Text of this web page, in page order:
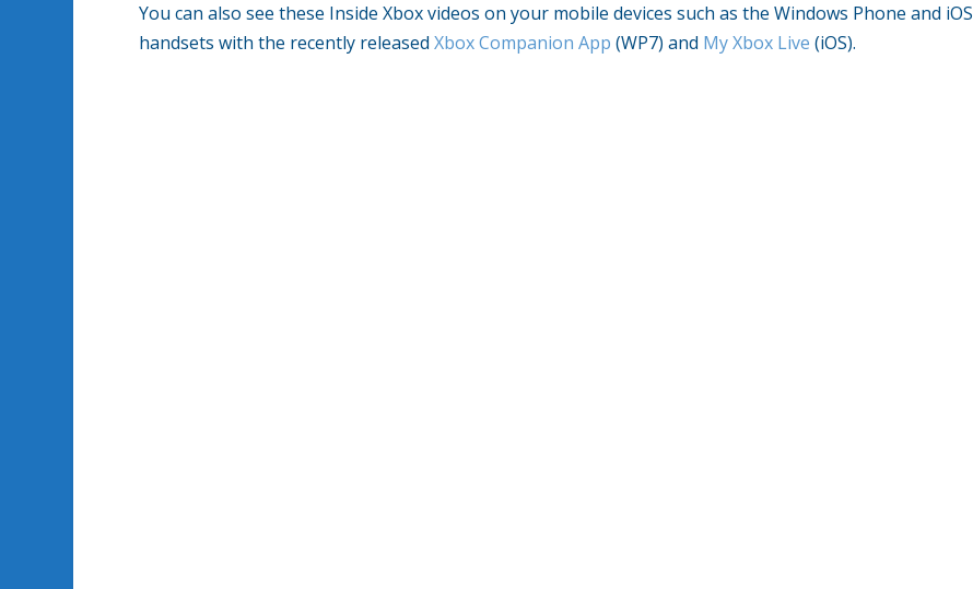
You can also see these Inside Xbox videos on your mobile devices such as the Windows Phone and iOS
handsets with the recently releasedXbox Companion App (WP7) and My Xbox Live (iOS).